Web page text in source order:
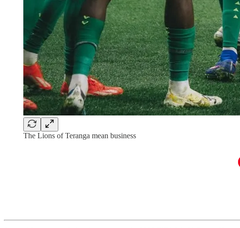
The Lions of Teranga mean business